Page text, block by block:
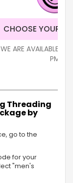
CHOOSE YOUR
WE ARE AVAILABLE
PM
Threading
by
go to the
for your
"men's